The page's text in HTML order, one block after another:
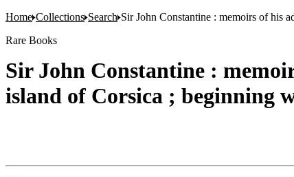
Home Collections Search Sir John Constantine : memoirs of his
Rare Books
Sir John Constantine :
island of Corsica ; beginning